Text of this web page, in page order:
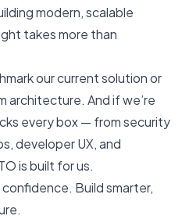
modern, scalable
takes more than
our current solution or
architecture. And if we’re
every box — from security
developer UX, and
is built for us.
Build smarter,